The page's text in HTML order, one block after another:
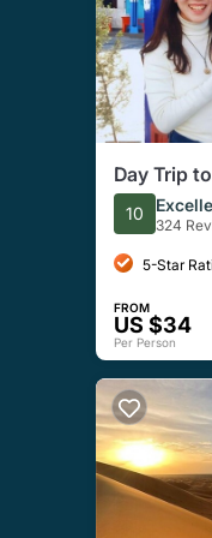
Day Trip
Fes
10
324
5-Star
FROM
US $34
Per Person